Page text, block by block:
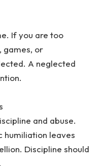
If you are too
games, or
A neglected
and abuse.
humiliation leaves
Discipline should